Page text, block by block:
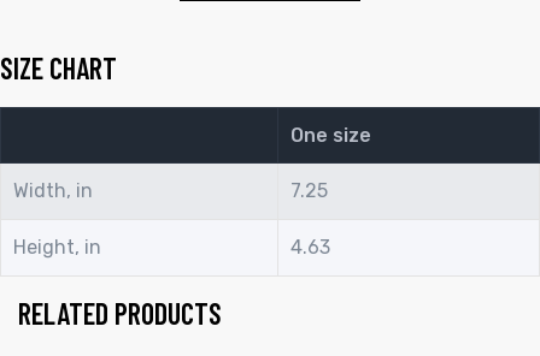
SIZE CHART
One size
Width, in 7.25
Height, in 4.63
RELATED PRODUCTS